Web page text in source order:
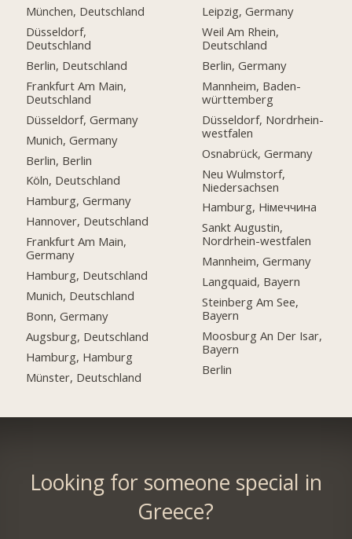
München, Deutschland
Düsseldorf,
Deutschland
Berlin, Deutschland
Frankfurt Am Main,
Deutschland
Düsseldorf, Germany
Munich, Germany
Berlin, Berlin
Köln, Deutschland
Hamburg, Germany
Hannover, Deutschland
Frankfurt Am Main,
Germany
Hamburg, Deutschland
Munich, Deutschland
Bonn, Germany
Augsburg, Deutschland
Hamburg, Hamburg
Münster, Deutschland
Leipzig, Germany
Weil Am Rhein,
Deutschland
Berlin, Germany
Mannheim, Baden-
württemberg
Düsseldorf, Nordrhein-
westfalen
Osnabrück, Germany
Neu Wulmstorf,
Niedersachsen
Hamburg, Німеччина
Sankt Augustin,
Nordrhein-westfalen
Mannheim, Germany
Langquaid, Bayern
Steinberg Am See,
Bayern
Moosburg An Der Isar,
Bayern
Berlin
Looking for someone special in
Greece?